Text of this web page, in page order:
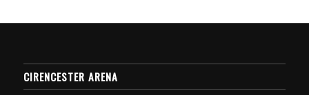
CIRENCESTER ARENA